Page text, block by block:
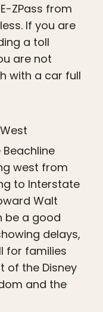
ZPass from
If you are
a toll
are not
with a car full
west from
to Interstate
Walt
be a good
delays,
for families
of the Disney
and the